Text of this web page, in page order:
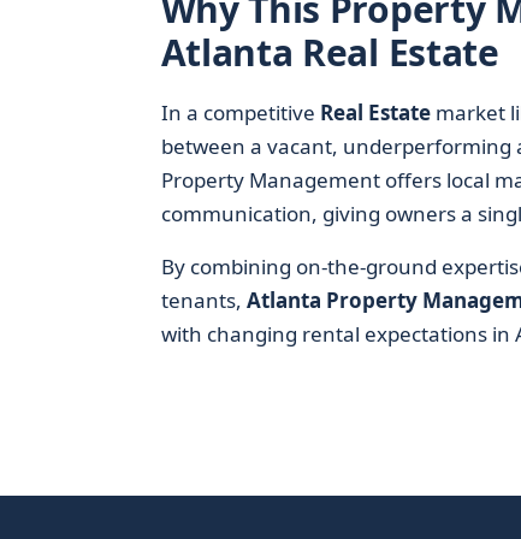
Atlanta Real Estate
In a competitive Real Estatemarket
between a vacant, underperforming
Property Management offers local
communication, giving owners a
By combining on-the-ground
tenants, Atlanta Property
with changing rental expectations in